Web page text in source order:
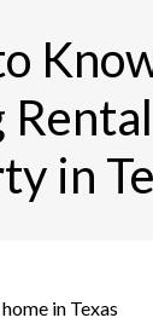
Rental
in